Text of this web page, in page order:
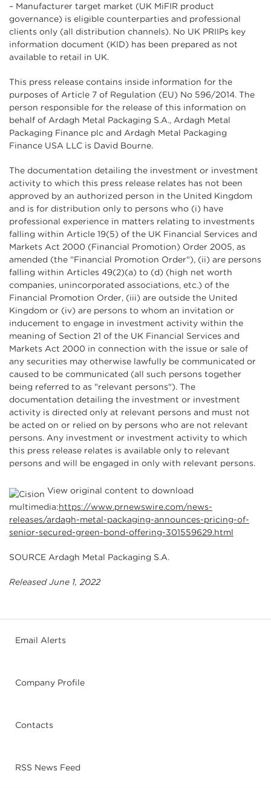
– Manufacturer target market (UK MiFIR product
governance) is eligible counterparties and professional
clients only (all distribution channels). No UK PRIIPs key
information document (KID) has been prepared as not
available to retail in UK.
This press release contains inside information for the
purposes of Article 7 of Regulation (EU) No 596/2014. The
person responsible for the release of this information on
behalf of Ardagh Metal Packaging S.A., Ardagh Metal
Packaging Finance plc and Ardagh Metal Packaging
Finance USA LLC is David Bourne.
The documentation detailing the investment or investment
activity to which this press release relates has not been
approved by an authorized person in the United Kingdom
and is for distribution only to persons who (i) have
professional experience in matters relating to investments
falling within Article 19(5) of the UK Financial Services and
Markets Act 2000 (Financial Promotion) Order 2005, as
amended (the "Financial Promotion Order"), (ii) are persons
falling within Articles 49(2)(a) to (d) (high net worth
companies, unincorporated associations, etc.) of the
Financial Promotion Order, (iii) are outside the United
Kingdom or (iv) are persons to whom an invitation or
inducement to engage in investment activity within the
meaning of Section 21 of the UK Financial Services and
Markets Act 2000 in connection with the issue or sale of
any securities may otherwise lawfully be communicated or
caused to be communicated (all such persons together
being referred to as "relevant persons"). The
documentation detailing the investment or investment
activity is directed only at relevant persons and must not
be acted on or relied on by persons who are not relevant
persons. Any investment or investment activity to which
this press release relates is available only to relevant
persons and will be engaged in only with relevant persons.
View original content to download
multimedia:https://www.prnewswire.com/news-
releases/ardagh-metal-packaging-announces-pricing-of-
senior-secured-green-bond-offering-301559629.html
SOURCE Ardagh Metal Packaging S.A.
Released June 1, 2022
Email Alerts
Company Profile
Contacts
RSS News Feed